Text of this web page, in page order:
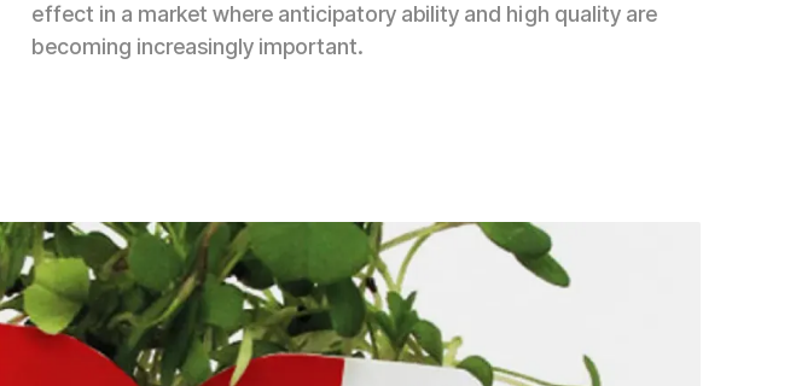
effect in a market where anticipatory ability and high quality are
becoming increasingly important.